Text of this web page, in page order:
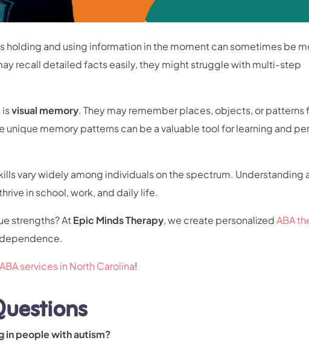
holding and using information in the moment can sometimes be
recall detailed facts easily, they might struggle with multi-step
isvisual memory. They may remember places, objects, or patterns
memory patterns can be a valuable tool for learning and
vary widely among individuals on the spectrum. Understanding
in school, work, and daily life.
strengths? AtEpic Minds Therapy, we create personalizedABA
services in North Carolina!
in people with autism?